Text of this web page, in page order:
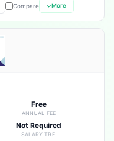
Compare More
Free
ANNUAL FEE
Not Required
SALARY TRF.